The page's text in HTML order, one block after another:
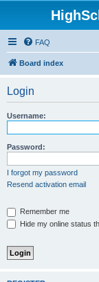
FAQ
Board index
Login
Username:
Password:
I forgot my password
Resend activation email
Remember me
Hide my online status